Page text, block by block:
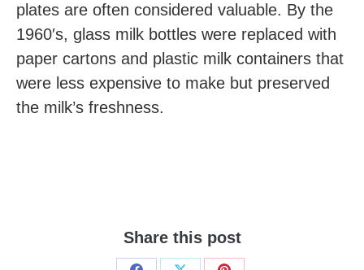
plates are often considered valuable. By the
1960′s, glass milk bottles were replaced with
paper cartons and plastic milk containers that
were less expensive to make but preserved
the milk’s freshness.
Share this post